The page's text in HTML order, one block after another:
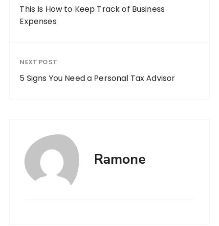
This Is How to Keep Track of Business
Expenses
NEXT POST
5 Signs You Need a Personal Tax Advisor
Ramone